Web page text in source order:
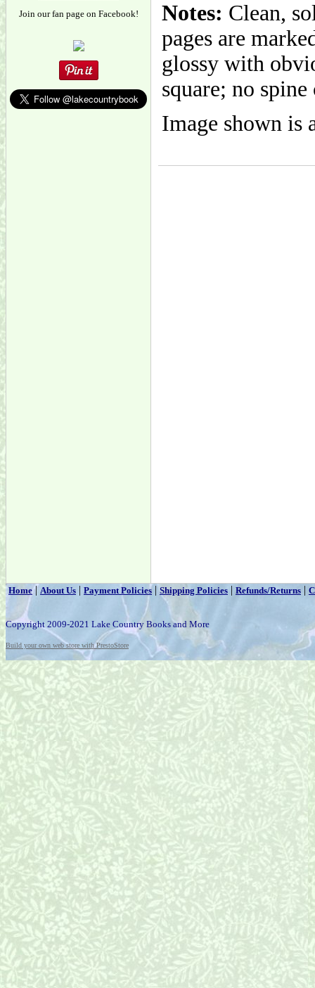
Join our fan page on Facebook!
Notes: Clean,
pages are
glossy with
square; no spine
Image shown is
Home|About Us | Payment Policies | Shipping Policies | Refunds/Returns |
Copyright 2009-2021 Lake Country Books and More
Build your own web store with PrestoStore